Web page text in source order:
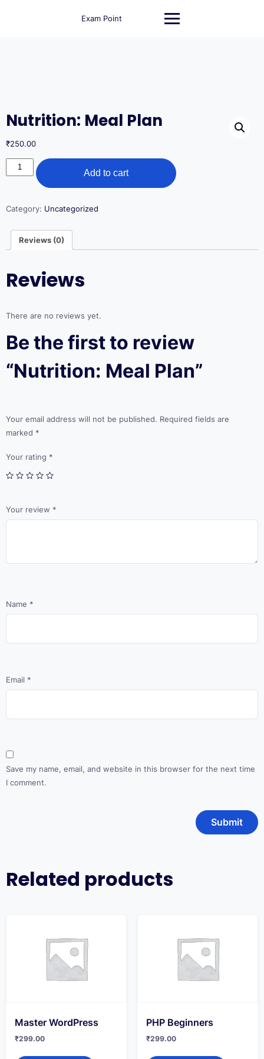
Exam Point
Nutrition: Meal Plan
₹250.00
Nutrition:
Meal
Add to cart
Category: Uncategorized
Reviews (0)
Reviews
There are no reviews yet.
Be the first to review
“Nutrition: Meal Plan”
Your email address will not be published. Required fields are
marked *
Your rating *
Your review *
Name *
Email *
Save my name, email, and website in this browser for the next time
I comment.
Related products
Master WordPress
₹299.00
PHP Beginners
₹299.00